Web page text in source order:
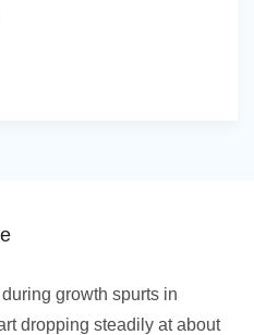
growth spurts in
dropping steadily at about